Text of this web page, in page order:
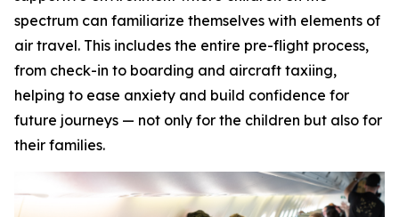
spectrum can familiarize themselves with elements of
air travel. This includes the entire pre-flight process,
from check-in to boarding and aircraft taxiing,
helping to ease anxiety and build confidence for
future journeys — not only for the children but also for
their families.